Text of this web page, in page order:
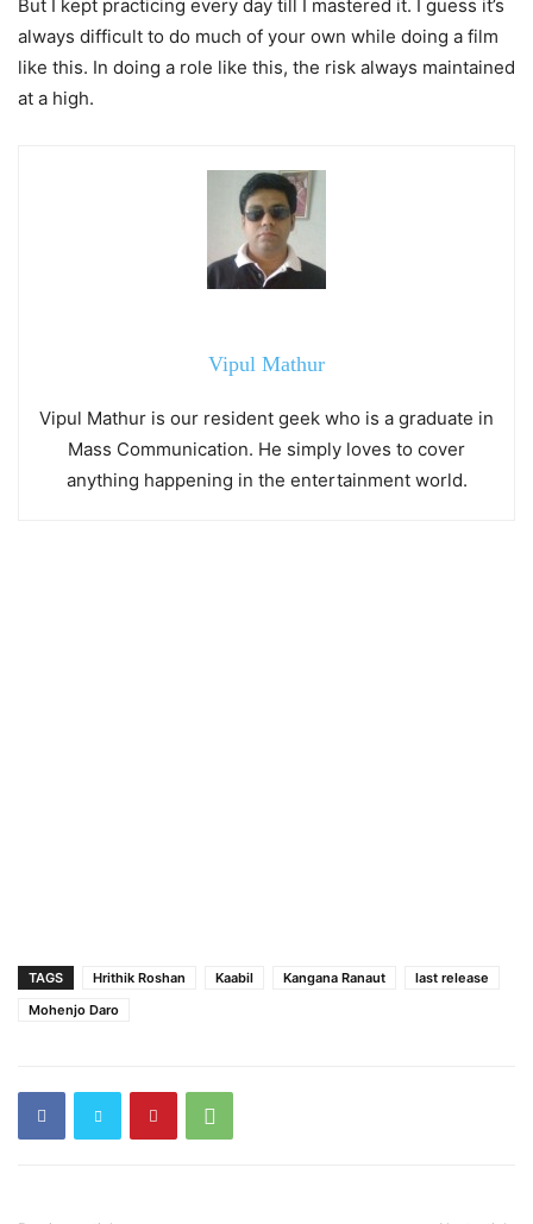
But I kept practicing every day till I mastered it. I guess it’s
always difficult to do much of your own while doing a film
like this. In doing a role like this, the risk always maintained
at a high.
Vipul Mathur
Vipul Mathur is our resident geek who is a graduate in
Mass Communication. He simply loves to cover
anything happening in the entertainment world.
TAGS Hrithik Roshan Kaabil Kangana Ranaut
last release
Mohenjo Daro